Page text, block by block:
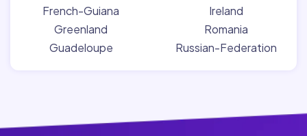
French-Guiana
Greenland
Guadeloupe
Ireland
Romania
Russian-Federation